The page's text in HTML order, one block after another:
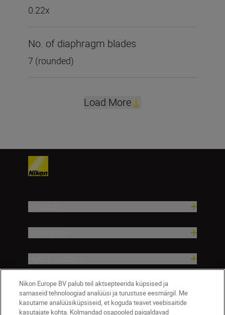
0.22x
No. of diaphragm blades
7 (rounded)
Load More
Company
Nikon Europe BV palub teil aktsepteerida küpsised ja
sarnaseid tehnoloogiad analüüsi ja turustuse eesmärgil. Me
kasutame analüüsiküpsiseid, et koguda teavet veebisaitide
kasutajate kohta. Kolmandad osapooled paigaldavad